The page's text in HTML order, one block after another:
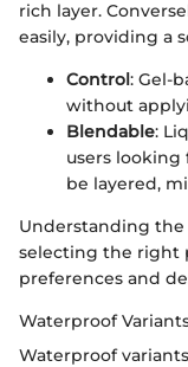
rich layer.
easily, providing a
Control: Gel-
without
Blendable:
users looking
be layered,
Understanding the
selecting the right
preferences and
Waterproof
Waterproof